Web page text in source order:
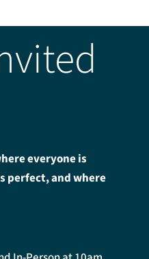
everyone is
perfect, and where